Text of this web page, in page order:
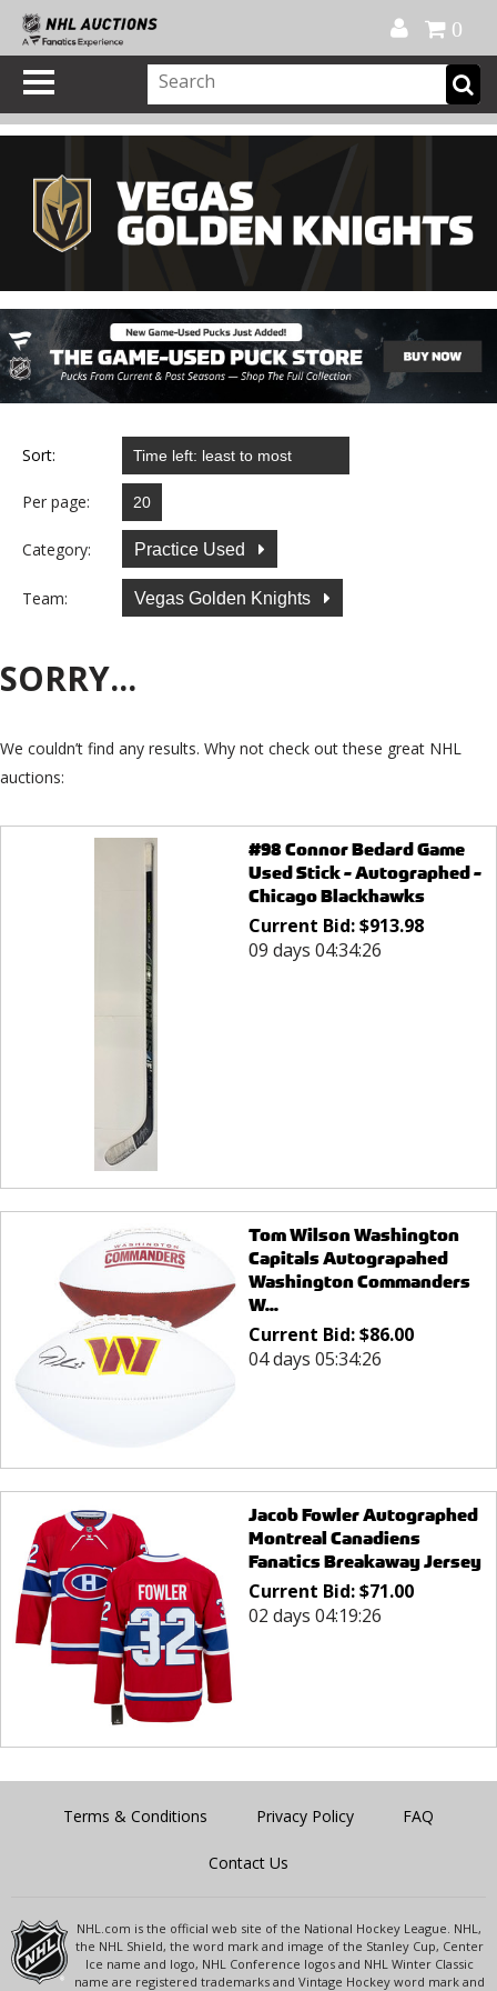
0
Sort:
Per page:
Category: Practice Used
Team: Vegas Golden Knights
SORRY...
We couldn’t find any results. Why not check out these great NHL
auctions:
#98 Connor Bedard Game
Used Stick - Autographed -
Chicago Blackhawks
Current Bid:$913.98
09 days 04:34:26
Tom Wilson Washington
Capitals Autograpahed
Washington Commanders
W...
Current Bid:$86.00
04 days 05:34:26
Jacob Fowler Autographed
Montreal Canadiens
Fanatics Breakaway Jersey
Current Bid:$71.00
02 days 04:19:26
Terms & Conditions Privacy Policy FAQ
Contact Us
NHL.com is the official web site of the National Hockey League. NHL,
the NHL Shield, the word mark and image of the Stanley Cup, Center
Ice name and logo, NHL Conference logos and NHL Winter Classic
name are registered trademarks and Vintage Hockey word mark and